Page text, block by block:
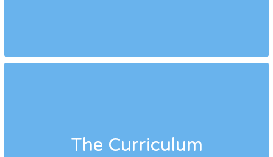
The Curriculum